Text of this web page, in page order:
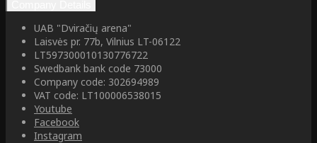
UAB "Dviračių arena"
Laisvės pr. 77b, Vilnius LT-06122
LT597300010130776722
Swedbank bank code 73000
Company code: 302694989
VAT code: LT100006538015
Youtube
Facebook
Instagram